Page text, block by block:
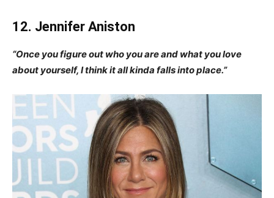
12. Jennifer Aniston
“Once you figure out who you are and what you love
about yourself, I think it all kinda falls into place.”